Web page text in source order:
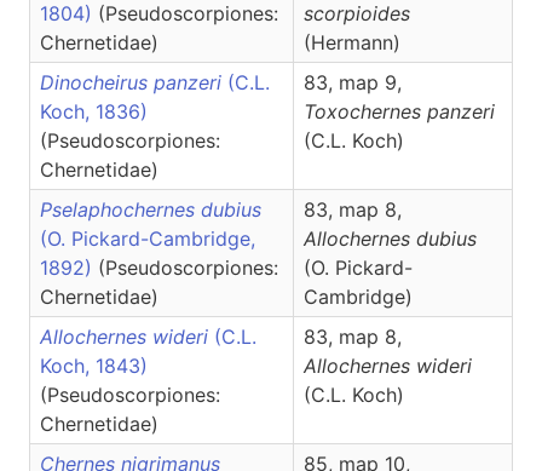
1804) (Pseudoscorpiones:
Chernetidae)
scorpioides
(Hermann)
Dinocheirus panzeri (C.L.
Koch, 1836)
(Pseudoscorpiones:
Chernetidae)
83, map 9,
Toxochernes panzeri
(C.L. Koch)
Pselaphochernes dubius
(O. Pickard-Cambridge,
1892) (Pseudoscorpiones:
Chernetidae)
83, map 8,
Allochernes dubius
(O. Pickard-
Cambridge)
Allochernes wideri (C.L.
Koch, 1843)
(Pseudoscorpiones:
Chernetidae)
83, map 8,
Allochernes wideri
(C.L. Koch)
Chernes nigrimanus
85, map 10,